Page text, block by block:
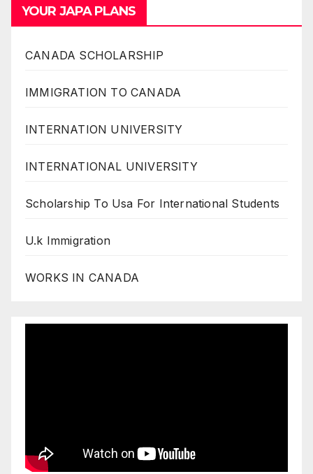
YOUR JAPA PLANS
CANADA SCHOLARSHIP
IMMIGRATION TO CANADA
INTERNATION UNIVERSITY
INTERNATIONAL UNIVERSITY
Scholarship To Usa For International Students
U.k Immigration
WORKS IN CANADA